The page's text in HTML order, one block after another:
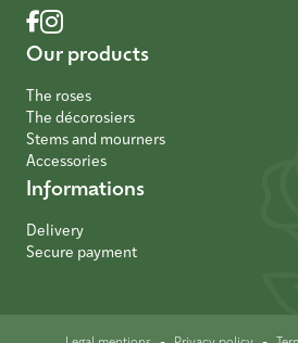
Our products
The roses
The décorosiers
Stems and mourners
Accessories
Informations
Delivery
Secure payment